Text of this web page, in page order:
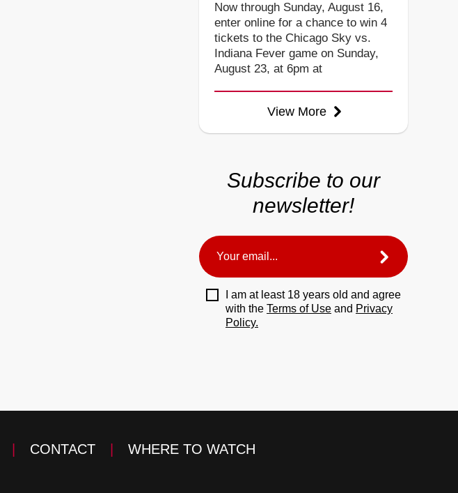
Now through Sunday, August 16,
enter online for a chance to win 4
tickets to the Chicago Sky vs.
Indiana Fever game on Sunday,
August 23, at 6pm at
View More
Subscribe to our
newsletter!
I am at least 18 years old and agree
with the Terms of Use and Privacy
Policy.
CONTACT WHERE TO WATCH